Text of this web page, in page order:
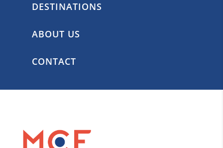
DESTINATIONS
ABOUT US
CONTACT